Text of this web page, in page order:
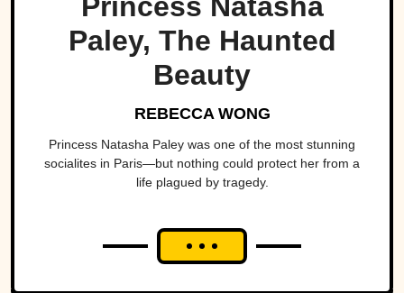
Paley, The Haunted
Beauty
REBECCA WONG
Princess Natasha Paley was one of the most stunning
socialites in Paris—but nothing could protect her from a
life plagued by tragedy.